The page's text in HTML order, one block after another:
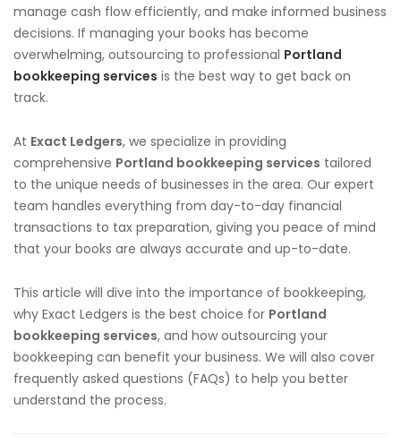
manage cash flow efficiently, and make informed business
decisions. If managing your books has become
overwhelming, outsourcing to professional Portland
bookkeeping services is the best way to get back on
track.
At Exact Ledgers, we specialize in providing
comprehensive Portland bookkeeping services tailored
to the unique needs of businesses in the area. Our expert
team handles everything from day-to-day financial
transactions to tax preparation, giving you peace of mind
that your books are always accurate and up-to-date.
This article will dive into the importance of bookkeeping,
why Exact Ledgers is the best choice for Portland
bookkeeping services, and how outsourcing your
bookkeeping can benefit your business. We will also cover
frequently asked questions (FAQs) to help you better
understand the process.